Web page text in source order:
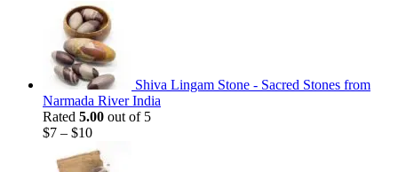
Shiva Lingam Stone - Sacred Stones from
Narmada River India
Rated 5.00 out of 5
$7 – $10